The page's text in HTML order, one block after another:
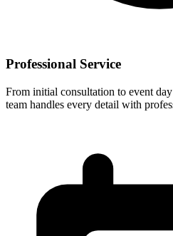
Professional Service
From initial consultation to event
team handles every detail with